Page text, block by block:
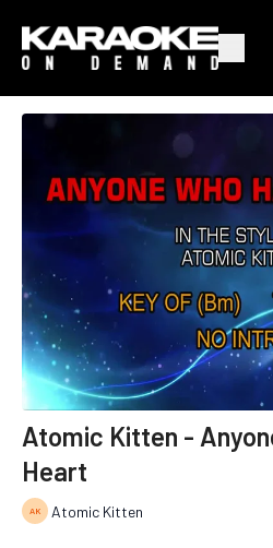
Atomic Kitten -
Heart
Atomic Kitten